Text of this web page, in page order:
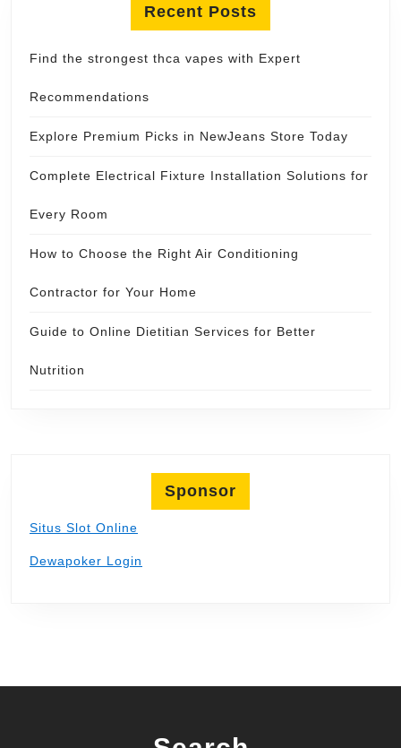
Recent Posts
Find the strongest thca vapes with Expert
Recommendations
Explore Premium Picks in NewJeans Store Today
Complete Electrical Fixture Installation Solutions for
Every Room
How to Choose the Right Air Conditioning
Contractor for Your Home
Guide to Online Dietitian Services for Better
Nutrition
Sponsor
Situs Slot Online
Dewapoker Login